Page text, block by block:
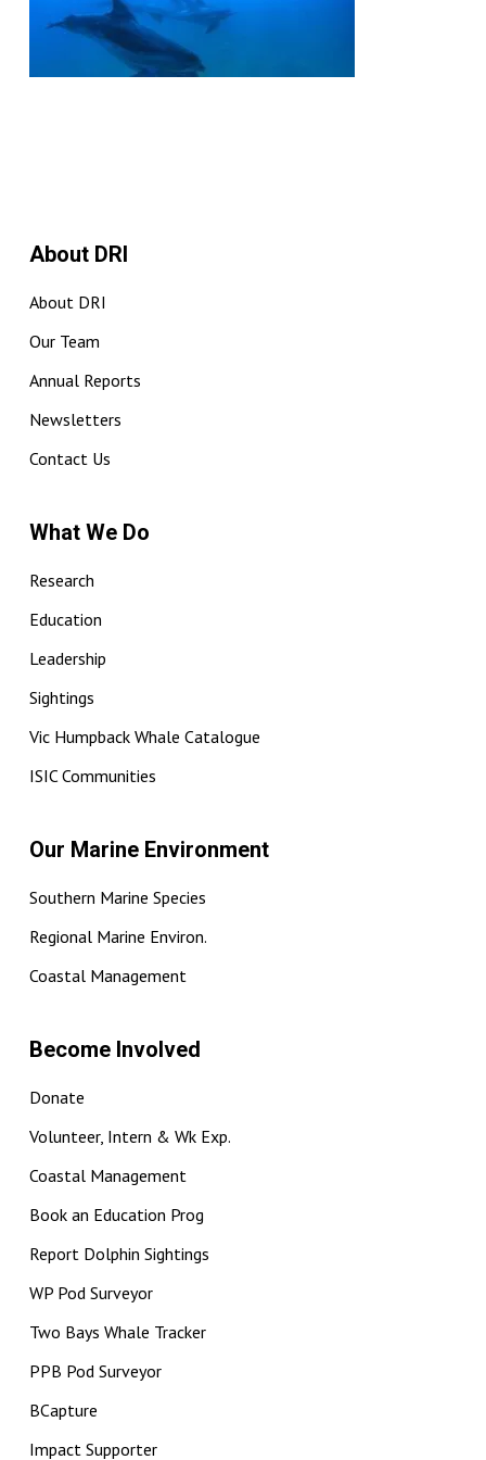
About DRI
About DRI
Our Team
Annual Reports
Newsletters
Contact Us
What We Do
Research
Education
Leadership
Sightings
Vic Humpback Whale Catalogue
ISIC Communities
Our Marine Environment
Southern Marine Species
Regional Marine Environ.
Coastal Management
Become Involved
Donate
Volunteer, Intern & Wk Exp.
Coastal Management
Book an Education Prog
Report Dolphin Sightings
WP Pod Surveyor
Two Bays Whale Tracker
PPB Pod Surveyor
BCapture
Impact Supporter